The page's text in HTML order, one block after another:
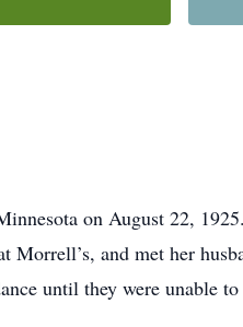
on August 22,
Morrell’s, and met her
until they were unable to